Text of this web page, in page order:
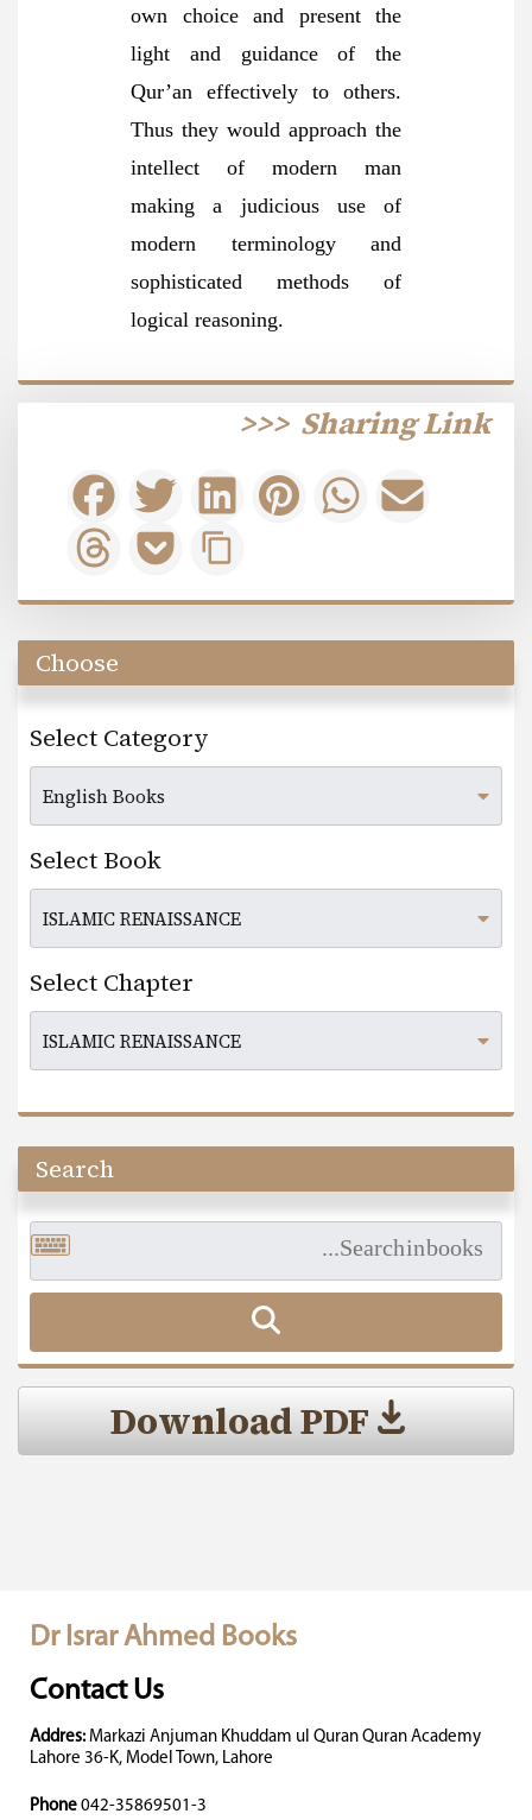
own choice and present the
light and guidance of the
Qur’an effectively to others.
Thus they would approach the
intellect of modern man
making a judicious use of
modern terminology and
sophisticated methods of
logical reasoning.
Sharing Link
>>>
Choose
Select Category
Select Book
Select Chapter
Search
Download PDF
Dr Israr Ahmed Books
Contact Us
Addres: Markazi Anjuman Khuddam ul Quran Quran Academy
Lahore 36-K, Model Town, Lahore
Phone 042-35869501-3